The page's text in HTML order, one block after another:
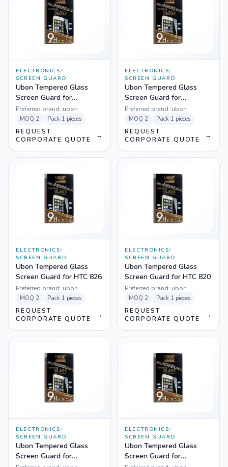
ELECTRONICS/
SCREEN GUARD
Ubon Tempered Glass
Screen Guard for
Samsung Grand
Preferred brand: ubon
MOQ 2 Pack 1 pieces
REQUEST
CORPORATE QUOTE
→
ELECTRONICS/
SCREEN GUARD
Ubon Tempered Glass
Screen Guard for
Samsung Grand 2
Preferred brand: ubon
MOQ 2 Pack 1 pieces
REQUEST
CORPORATE QUOTE
→
ELECTRONICS/
SCREEN GUARD
Ubon Tempered Glass
Screen Guard for HTC 826
Preferred brand: ubon
MOQ 2 Pack 1 pieces
REQUEST
CORPORATE QUOTE
→
ELECTRONICS/
SCREEN GUARD
Ubon Tempered Glass
Screen Guard for HTC 820
Preferred brand: ubon
MOQ 2 Pack 1 pieces
REQUEST
CORPORATE QUOTE
→
ELECTRONICS/
SCREEN GUARD
Ubon Tempered Glass
Screen Guard for
ELECTRONICS/
SCREEN GUARD
Ubon Tempered Glass
Screen Guard for